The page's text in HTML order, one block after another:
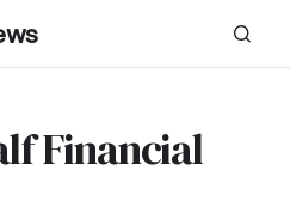
Financial